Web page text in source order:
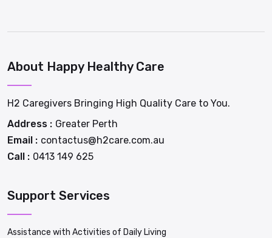
About Happy Healthy Care
H2 Caregivers Bringing High Quality Care to You.
Address : Greater Perth
Email : contactus@h2care.com.au
Call : 0413 149 625
Support Services
Assistance with Activities of Daily Living